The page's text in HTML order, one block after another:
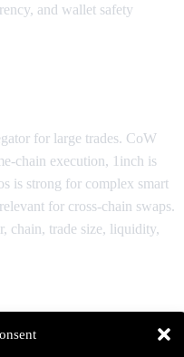
and wallet safety
for large trades. CoW
chain execution, 1inch is
is strong for complex smart
for cross-chain swaps.
chain, trade size, liquidity,